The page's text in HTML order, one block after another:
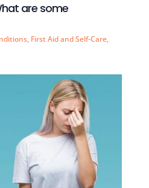
are some
, First Aid and Self-Care,